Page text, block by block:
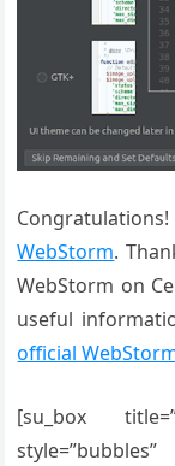
WebStorm.
WebStorm on
useful
official
[su_box